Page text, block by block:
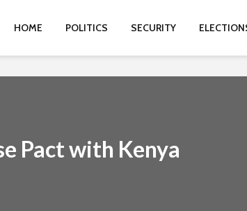
HOME POLITICS SECURITY
Pact with Kenya